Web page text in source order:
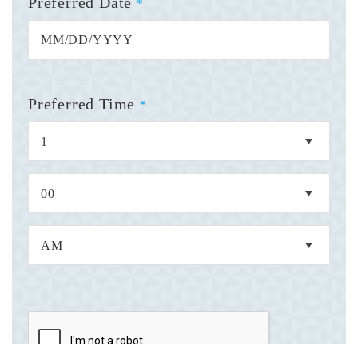
*
Preferred Time *